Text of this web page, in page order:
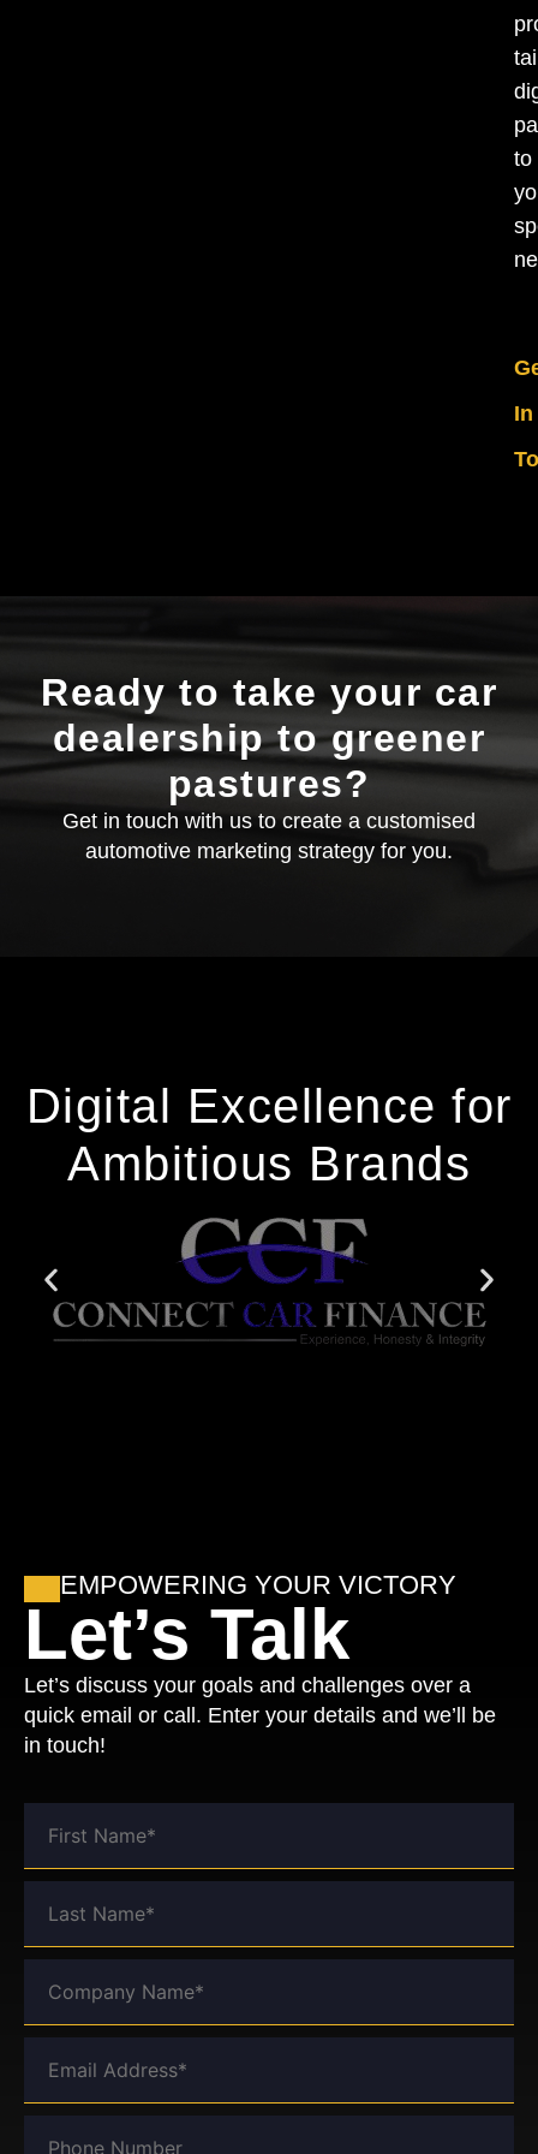
to
In
Ready to take your car
dealership to greener
pastures?
Get in touch with us to create a customised
automotive marketing strategy for you.
Digital Excellence for
Ambitious Brands
EMPOWERING YOUR VICTORY
Let’s Talk
Let’s discuss your goals and challenges over a
quick email or call. Enter your details and we’ll be
in touch!